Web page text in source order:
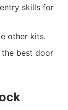
skills for
other kits.
best door